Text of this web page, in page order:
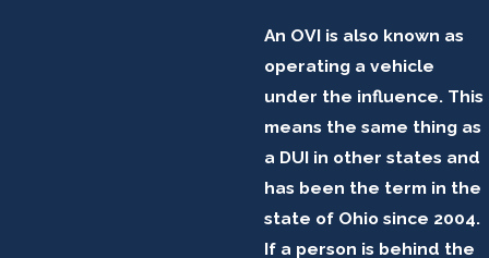
An OVI is also known as
operating a vehicle
under the influence. This
means the same thing as
a DUI in other states and
has been the term in the
state of Ohio since 2004.
If a person is behind the